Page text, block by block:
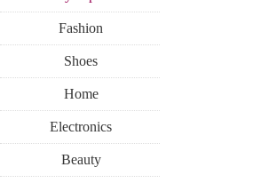
Fashion
Shoes
Home
Electronics
Beauty